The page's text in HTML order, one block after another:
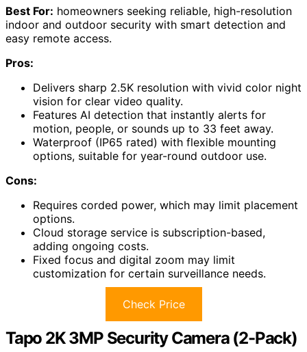
Best For: homeowners seeking reliable, high-resolution
indoor and outdoor security with smart detection and
easy remote access.
Pros:
Delivers sharp 2.5K resolution with vivid color night
vision for clear video quality.
Features AI detection that instantly alerts for
motion, people, or sounds up to 33 feet away.
Waterproof (IP65 rated) with flexible mounting
options, suitable for year-round outdoor use.
Cons:
Requires corded power, which may limit placement
options.
Cloud storage service is subscription-based,
adding ongoing costs.
Fixed focus and digital zoom may limit
customization for certain surveillance needs.
Check Price
Tapo 2K 3MP Security Camera (2-Pack)